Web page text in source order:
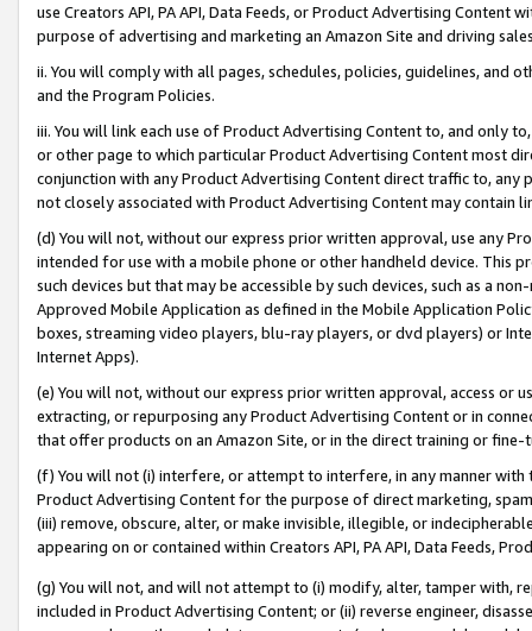
use Creators API, PA API, Data Feeds, or Product Advertising
purpose of advertising and marketing an Amazon Site and driving
ii. You will comply with all pages, schedules, policies, guidelines, and
and the Program Policies.
iii. You will link each use of Product Advertising Content to, and only
or other page to which particular Product Advertising Content most
conjunction with any Product Advertising Content direct traffic to,
not closely associated with Product Advertising Content may contain
(d) You will not, without our express prior written approval, use any
intended for use with a mobile phone or other handheld device. This
such devices but that may be accessible by such devices, such as a
Approved Mobile Application as defined in the Mobile Application
boxes, streaming video players, blu-ray players, or dvd players) or
Internet Apps).
(e) You will not, without our express prior written approval, access or
extracting, or repurposing any Product Advertising Content or in
that offer products on an Amazon Site, or in the direct training or
(f) You will not (i) interfere, or attempt to interfere, in any manner
Product Advertising Content for the purpose of direct marketing,
(iii) remove, obscure, alter, or make invisible, illegible, or
appearing on or contained within Creators API, PA API, Data Feeds,
(g) You will not, and will not attempt to (i) modify, alter, tamper with,
included in Product Advertising Content; or (ii) reverse engineer,